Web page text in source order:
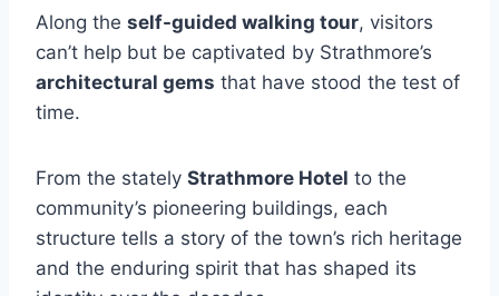
Along the self-guided walking tour, visitors
can’t help but be captivated by Strathmore’s
architectural gems that have stood the test of
time.
From the stately Strathmore Hotel to the
community’s pioneering buildings, each
structure tells a story of the town’s rich heritage
and the enduring spirit that has shaped its